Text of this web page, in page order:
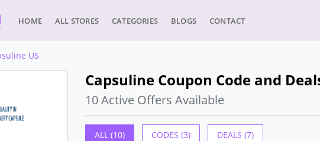
HOME ALL STORES CATEGORIES BLOGS CONTACT
US
Capsuline Coupon Code and
10 Active Offers Available
ALL (10) CODES (3) DEALS (7)